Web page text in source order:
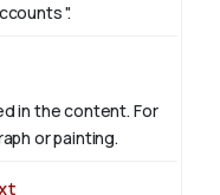
".
in the content. For
or painting.